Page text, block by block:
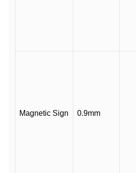
Magnetic Sign 0.9mm